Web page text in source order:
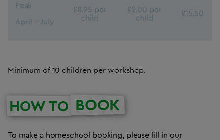
Peak
April - July
£8.95 per
child
£2.00 per
child
£15.50
Minimum of 10 children per workshop.
HOW TO BOOK
To make a homeschool booking, please fill in our